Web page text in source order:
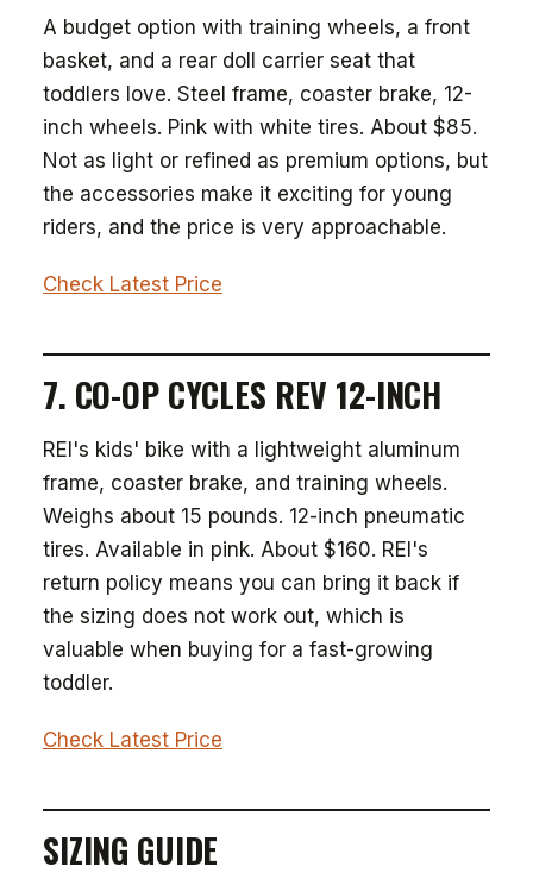
A budget option with training wheels, a front
basket, and a rear doll carrier seat that
toddlers love. Steel frame, coaster brake, 12-
inch wheels. Pink with white tires. About $85.
Not as light or refined as premium options, but
the accessories make it exciting for young
riders, and the price is very approachable.
Check Latest Price
7. CO-OP CYCLES REV 12-INCH
REI's kids' bike with a lightweight aluminum
frame, coaster brake, and training wheels.
Weighs about 15 pounds. 12-inch pneumatic
tires. Available in pink. About $160. REI's
return policy means you can bring it back if
the sizing does not work out, which is
valuable when buying for a fast-growing
toddler.
Check Latest Price
SIZING GUIDE